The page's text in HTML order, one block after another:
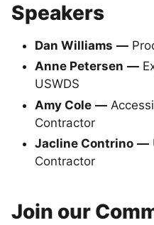
Speakers
Dan Williams —
Anne Petersen —
USWDS
Amy Cole —
Contractor
Jacline Contrino —
Contractor
Join our